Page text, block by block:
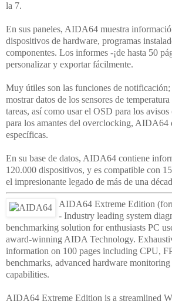
la 7.
En sus paneles, AIDA64 muestra
dispositivos de hardware, programas
componentes. Los informes -¡de hasta 50
personalizar y exportar fácilmente.
Muy útiles son las funciones de
mostrar datos de los sensores de
tareas, así como usar el OSD para los
para los amantes del overclocking, AIDA64
específicas.
En su base de datos, AIDA64 contiene
120.000 dispositivos, y es compatible con
el impresionante legado de más de una
AIDA64 Extreme Edition
- Industry leading system
benchmarking solution for enthusiasts PC
award-winning AIDA Technology.
information on 100 pages including CPU,
benchmarks, advanced hardware
capabilities.
AIDA64 Extreme Edition is a streamlined